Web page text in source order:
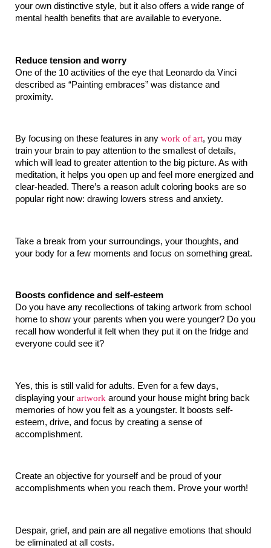
your own distinctive style, but it also offers a wide range of
mental health benefits that are available to everyone.
Reduce tension and worry
One of the 10 activities of the eye that Leonardo da Vinci
described as “Painting embraces” was distance and
proximity.
By focusing on these features in any work of art, you may
train your brain to pay attention to the smallest of details,
which will lead to greater attention to the big picture. As with
meditation, it helps you open up and feel more energized and
clear-headed. There’s a reason adult coloring books are so
popular right now: drawing lowers stress and anxiety.
Take a break from your surroundings, your thoughts, and
your body for a few moments and focus on something great.
Boosts confidence and self-esteem
Do you have any recollections of taking artwork from school
home to show your parents when you were younger? Do you
recall how wonderful it felt when they put it on the fridge and
everyone could see it?
Yes, this is still valid for adults. Even for a few days,
displaying your artwork around your house might bring back
memories of how you felt as a youngster. It boosts self-
esteem, drive, and focus by creating a sense of
accomplishment.
Create an objective for yourself and be proud of your
accomplishments when you reach them. Prove your worth!
Despair, grief, and pain are all negative emotions that should
be eliminated at all costs.